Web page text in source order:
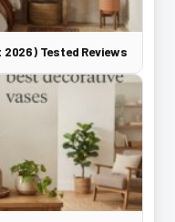
Tested Reviews